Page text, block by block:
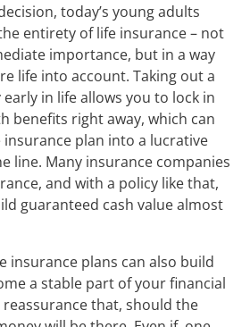
today’s young adults
entirety of life insurance – not
importance, but in a way
life into account. Taking out a
in life allows you to lock in
benefits right away, which can
plan into a lucrative
line. Many insurance companies
and with a policy like that,
guaranteed cash value almost
insurance plans can also build
a stable part of your financial
that, should the